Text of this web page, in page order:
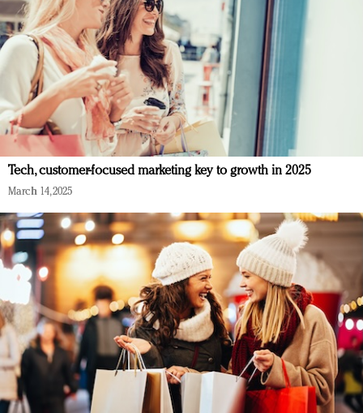
Tech, customer-focused marketing key to growth in 2025
March 14, 2025